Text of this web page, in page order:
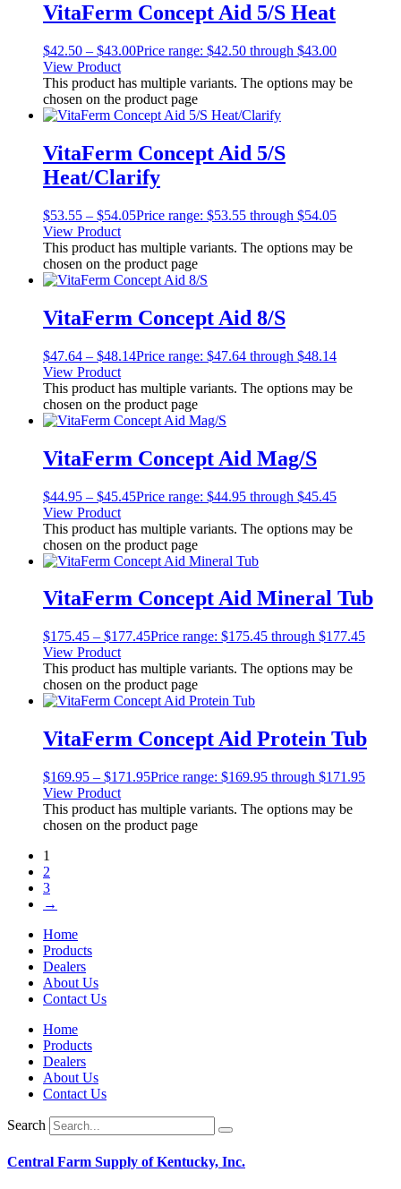
VitaFerm Concept Aid 5/S Heat
$42.50 – $43.00Price range: $42.50 through $43.00
View Product
This product has multiple variants. The options may be
chosen on the product page
VitaFerm Concept Aid 5/S
Heat/Clarify
$53.55 – $54.05Price range: $53.55 through $54.05
View Product
This product has multiple variants. The options may be
chosen on the product page
VitaFerm Concept Aid 8/S
$47.64 – $48.14Price range: $47.64 through $48.14
View Product
This product has multiple variants. The options may be
chosen on the product page
VitaFerm Concept Aid Mag/S
$44.95 – $45.45Price range: $44.95 through $45.45
View Product
This product has multiple variants. The options may be
chosen on the product page
VitaFerm Concept Aid Mineral Tub
$175.45 – $177.45Price range: $175.45 through $177.45
View Product
This product has multiple variants. The options may be
chosen on the product page
VitaFerm Concept Aid Protein Tub
$169.95 – $171.95Price range: $169.95 through $171.95
View Product
This product has multiple variants. The options may be
chosen on the product page
1
2
3
→
Home
Products
Dealers
About Us
Contact Us
Home
Products
Dealers
About Us
Contact Us
Search
Central Farm Supply of Kentucky, Inc.